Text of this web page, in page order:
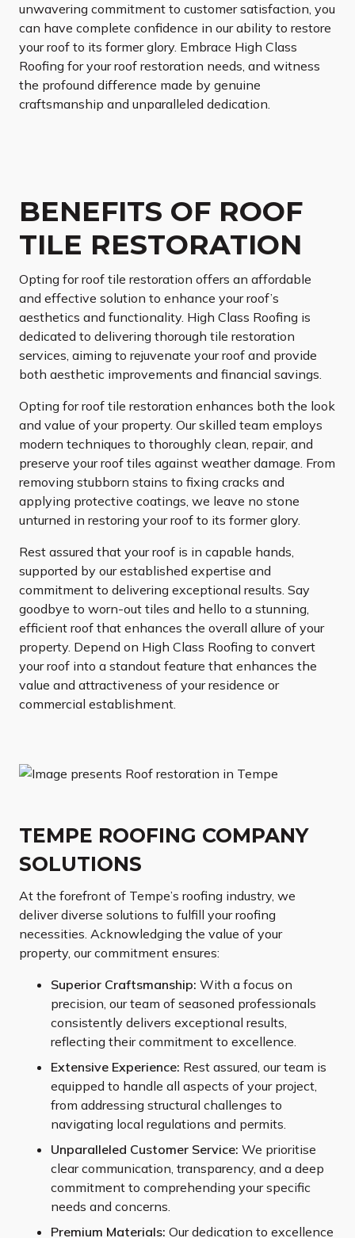
unwavering commitment to customer satisfaction, you
can have complete confidence in our ability to restore
your roof to its former glory. Embrace High Class
Roofing for your roof restoration needs, and witness
the profound difference made by genuine
craftsmanship and unparalleled dedication.
BENEFITS OF ROOF
TILE RESTORATION
Opting for roof tile restoration offers an affordable
and effective solution to enhance your roof’s
aesthetics and functionality. High Class Roofing is
dedicated to delivering thorough tile restoration
services, aiming to rejuvenate your roof and provide
both aesthetic improvements and financial savings.
Opting for roof tile restoration enhances both the look
and value of your property. Our skilled team employs
modern techniques to thoroughly clean, repair, and
preserve your roof tiles against weather damage. From
removing stubborn stains to fixing cracks and
applying protective coatings, we leave no stone
unturned in restoring your roof to its former glory.
Rest assured that your roof is in capable hands,
supported by our established expertise and
commitment to delivering exceptional results. Say
goodbye to worn-out tiles and hello to a stunning,
efficient roof that enhances the overall allure of your
property. Depend on High Class Roofing to convert
your roof into a standout feature that enhances the
value and attractiveness of your residence or
commercial establishment.
TEMPE ROOFING COMPANY
SOLUTIONS
At the forefront of Tempe’s roofing industry, we
deliver diverse solutions to fulfill your roofing
necessities. Acknowledging the value of your
property, our commitment ensures:
Superior Craftsmanship: With a focus on
precision, our team of seasoned professionals
consistently delivers exceptional results,
reflecting their commitment to excellence.
Extensive Experience: Rest assured, our team is
equipped to handle all aspects of your project,
from addressing structural challenges to
navigating local regulations and permits.
Unparalleled Customer Service: We prioritise
clear communication, transparency, and a deep
commitment to comprehending your specific
needs and concerns.
Premium Materials: Our dedication to excellence